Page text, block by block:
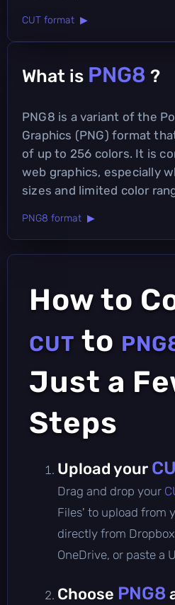
CUT format ▶
What is PNG8 ?
PNG8 is a variant of the
Graphics (PNG) format
of up to 256 colors. It is
web graphics, especially
sizes and limited color
PNG8 format ▶
How to
CUT to
Just a
Steps
Upload your
Drag and drop your
Files' to upload from
directly from
OneDrive, or paste a
Choose PNG8